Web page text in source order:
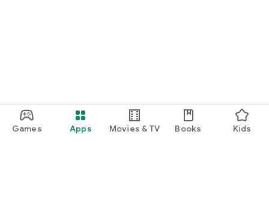
Games Apps Movies & TV Books Kids